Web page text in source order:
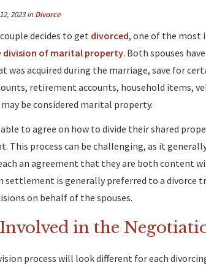
2023inDivorce
decides to get divorced, one of the most
division of marital property. Both spouses
was acquired during the marriage, save for
retirement accounts, household items,
may be considered marital property.
able to agree on how to divide their shared
This process can be challenging, as it
an agreement that they are both content
settlement is generally preferred to a divorce
on behalf of the spouses.
in the
process will look different for each